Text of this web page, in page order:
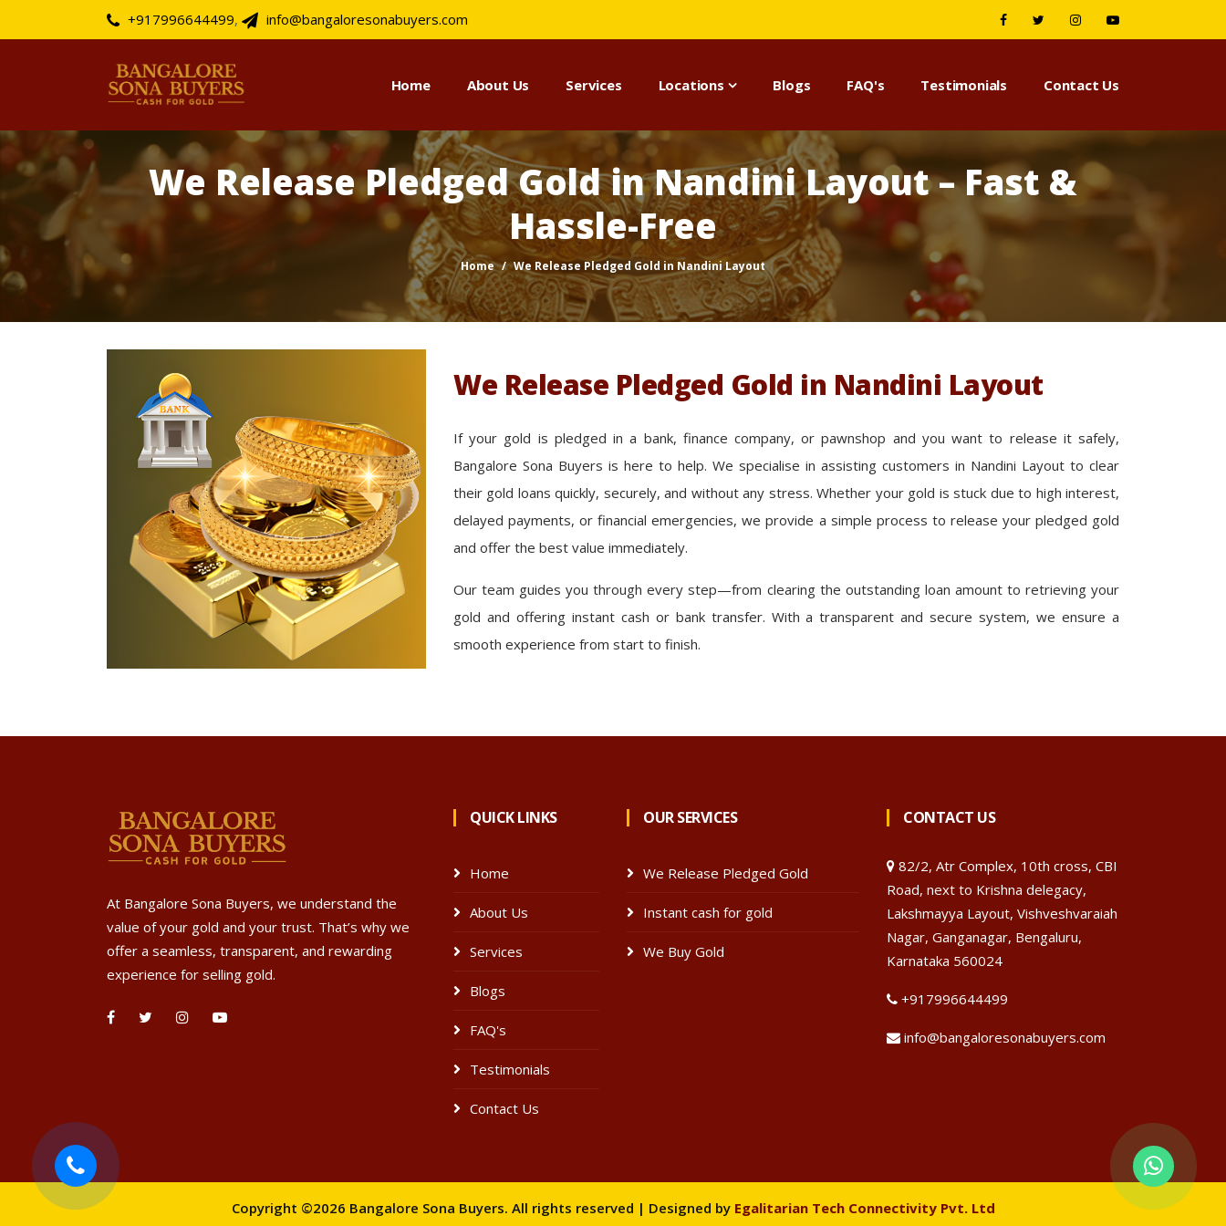
+917996644499, info@bangaloresonabuyers.com
Home About Us Services Locations Blogs FAQ's Testimonials Contact Us
We Release Pledged Gold in Nandini Layout – Fast &
Hassle-Free
Home We Release Pledged Gold in Nandini Layout
We Release Pledged Gold in Nandini Layout
If your gold is pledged in a bank, finance company, or pawnshop and you want to release it safely,
Bangalore Sona Buyers is here to help. We specialise in assisting customers in Nandini Layout to clear
their gold loans quickly, securely, and without any stress. Whether your gold is stuck due to high interest,
delayed payments, or financial emergencies, we provide a simple process to release your pledged gold
and offer the best value immediately.
Our team guides you through every step—from clearing the outstanding loan amount to retrieving your
gold and offering instant cash or bank transfer. With a transparent and secure system, we ensure a
smooth experience from start to finish.
At Bangalore Sona Buyers, we understand the
value of your gold and your trust. That’s why we
offer a seamless, transparent, and rewarding
experience for selling gold.
QUICK LINKS
Home
About Us
Services
Blogs
FAQ's
Testimonials
Contact Us
OUR SERVICES
We Release Pledged Gold
Instant cash for gold
We Buy Gold
CONTACT US
82/2, Atr Complex, 10th cross, CBI
Road, next to Krishna delegacy,
Lakshmayya Layout, Vishveshvaraiah
Nagar, Ganganagar, Bengaluru,
Karnataka 560024
+917996644499
info@bangaloresonabuyers.com
Copyright ©2026 Bangalore Sona Buyers. All rights reserved | Designed by Egalitarian Tech Connectivity Pvt. Ltd